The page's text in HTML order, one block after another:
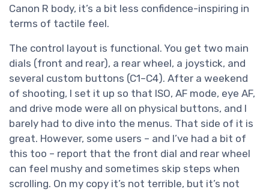
Canon R body, it’s a bit less confidence-inspiring in
terms of tactile feel.
The control layout is functional. You get two main
dials (front and rear), a rear wheel, a joystick, and
several custom buttons (C1–C4). After a weekend
of shooting, I set it up so that ISO, AF mode, eye AF,
and drive mode were all on physical buttons, and I
barely had to dive into the menus. That side of it is
great. However, some users – and I’ve had a bit of
this too – report that the front dial and rear wheel
can feel mushy and sometimes skip steps when
scrolling. On my copy it’s not terrible, but it’s not